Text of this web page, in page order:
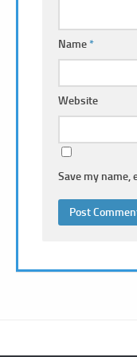
Name*
Website
Save my name,